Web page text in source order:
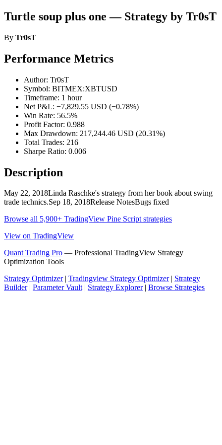
Turtle soup plus one — Strategy by Tr0sT
By Tr0sT
Performance Metrics
Author: Tr0sT
Symbol: BITMEX:XBTUSD
Timeframe: 1 hour
Net P&L: −7,829.55 USD (−0.78%)
Win Rate: 56.5%
Profit Factor: 0.988
Max Drawdown: 217,244.46 USD (20.31%)
Total Trades: 216
Sharpe Ratio: 0.006
Description
May 22, 2018Linda Raschke's strategy from her book about swing
trade technics.Sep 18, 2018Release NotesBugs fixed
Browse all 5,900+ TradingView Pine Script strategies
View on TradingView
Quant Trading Pro — Professional TradingView Strategy
Optimization Tools
Strategy Optimizer| Tradingview Strategy Optimizer| Strategy
Builder| Parameter Vault| Strategy Explorer| Browse Strategies